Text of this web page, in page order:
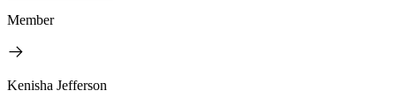
Member
Kenisha Jefferson